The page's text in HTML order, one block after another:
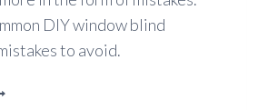
DIY window blind
to avoid.